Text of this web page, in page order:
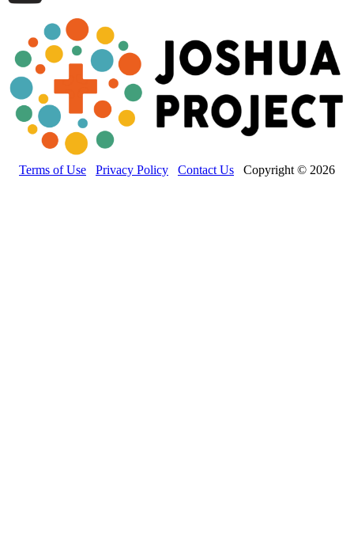
Terms of Use Privacy Policy Contact Us Copyright © 2026